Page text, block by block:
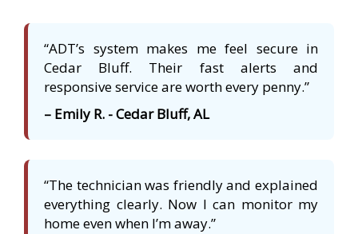
“ADT’s system makes me feel secure in
Cedar Bluff. Their fast alerts and
responsive service are worth every penny.”
– Emily R. - Cedar Bluff, AL
“The technician was friendly and explained
everything clearly. Now I can monitor my
home even when I’m away.”